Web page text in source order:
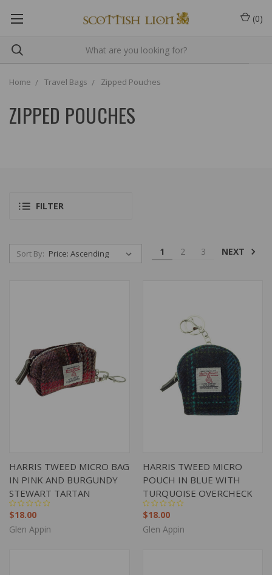
(0)
Home Travel Bags Zipped Pouches
ZIPPED POUCHES
FILTER
Sort By: 1 2 3 NEXT
HARRIS TWEED MICRO BAG
IN PINK AND BURGUNDY
STEWART TARTAN
$18.00
Glen Appin
HARRIS TWEED MICRO
POUCH IN BLUE WITH
TURQUOISE OVERCHECK
$18.00
Glen Appin